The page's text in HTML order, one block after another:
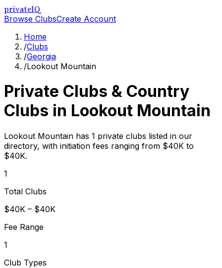
privateIQ
Browse ClubsCreate Account
Home
/Clubs
/Georgia
/Lookout Mountain
Private Clubs & Country
Clubs in Lookout Mountain
Lookout Mountain has 1 private clubs listed in our
directory, with initiation fees ranging from $40K to
$40K.
1
Total Clubs
$40K – $40K
Fee Range
1
Club Types